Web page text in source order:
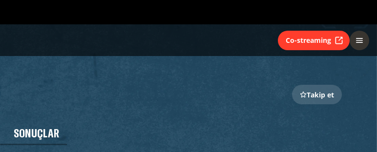
Co-streaming
Takip et
SONUÇLAR